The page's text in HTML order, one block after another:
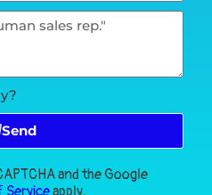
Send
and the Google
Serviceapply.